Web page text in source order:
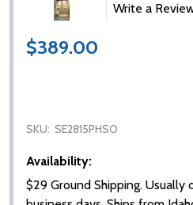
Write a
$389.00
SKU: SE2815PHSO
Availability:
$29 Ground Shipping. Usually